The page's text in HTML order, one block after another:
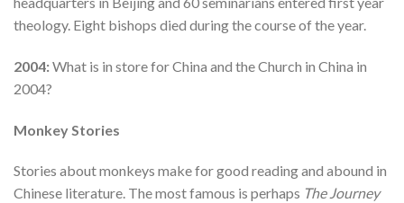
theology. Eight bishops died during the course of the year.
2004:What is in store for China and the Church in China in
2004?
Monkey Stories
Stories about monkeys make for good reading and abound in
Chinese literature. The most famous is perhaps The Journey